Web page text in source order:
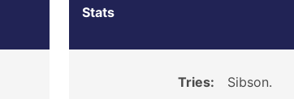
Stats
Tries:
Sibson.